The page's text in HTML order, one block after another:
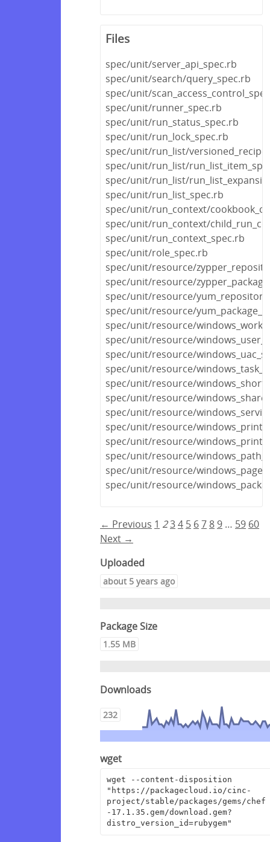
Files
spec/unit/server_api_spec.rb
spec/unit/search/query_spec.rb
spec/unit/
spec/unit/runner_spec.rb
spec/unit/run_status_spec.rb
spec/unit/run_lock_spec.rb
spec/unit/run_list/
spec/unit/run_list/
spec/unit/run_list/
spec/unit/run_list_spec.rb
spec/unit/run_context/
spec/unit/run_context/
spec/unit/run_context_spec.rb
spec/unit/role_spec.rb
spec/unit/resource/
spec/unit/resource/
spec/unit/resource/
spec/unit/resource/
spec/unit/resource/
spec/unit/resource/
spec/unit/resource/
spec/unit/resource/
spec/unit/resource/
spec/unit/resource/
spec/unit/resource/
spec/unit/resource/
spec/unit/resource/
spec/unit/resource/
spec/unit/resource/
spec/unit/resource/
← Previous 1 234 5 67 8 9 … 59 60
Next →
Uploaded
about 5 years ago
Package Size
1.55 MB
Downloads
232
wget
wget --content-disposition
"https://packagecloud.io/cinc-
project/stable/packages/gems/chef
-17.1.35.gem/download.gem?
distro_version_id=rubygem"